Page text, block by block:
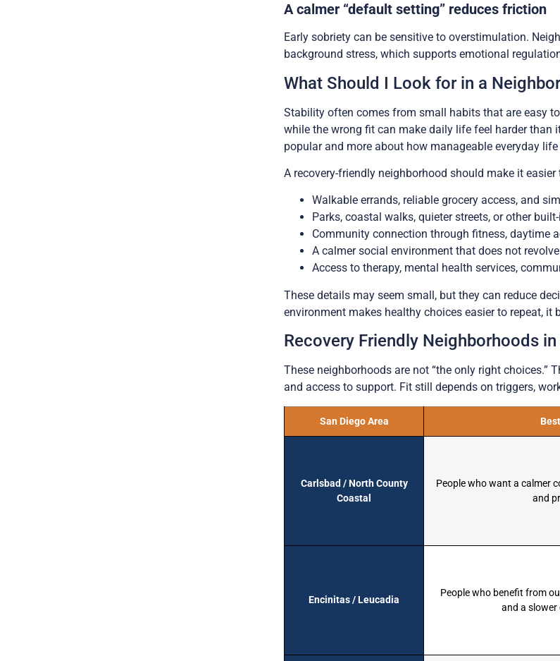
A calmer “default setting” reduces friction
Early sobriety can be sensitive to overstimulation.
background stress, which supports emotional
What Should I Look for in a
Stability often comes from small habits that are easy
while the wrong fit can make daily life feel harder than
popular and more about how manageable everyday
A recovery-friendly neighborhood should make it
Walkable errands, reliable grocery access, and
Parks, coastal walks, quieter streets, or other
Community connection through fitness, daytime
A calmer social environment that does not
Access to therapy, mental health services,
These details may seem small, but they can reduce
environment makes healthy choices easier to repeat,
Recovery Friendly Neighborhoods
These neighborhoods are not “the only right choices.”
and access to support. Fit still depends on triggers,
San Diego Area
Carlsbad / North County
Coastal
People who want a calmer
and
Encinitas / Leucadia
People who benefit from
and a